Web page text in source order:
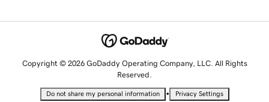
Copyright © 2026 GoDaddy Operating Company, LLC. All Rights
Reserved.
Do not share my personal information • Privacy Settings